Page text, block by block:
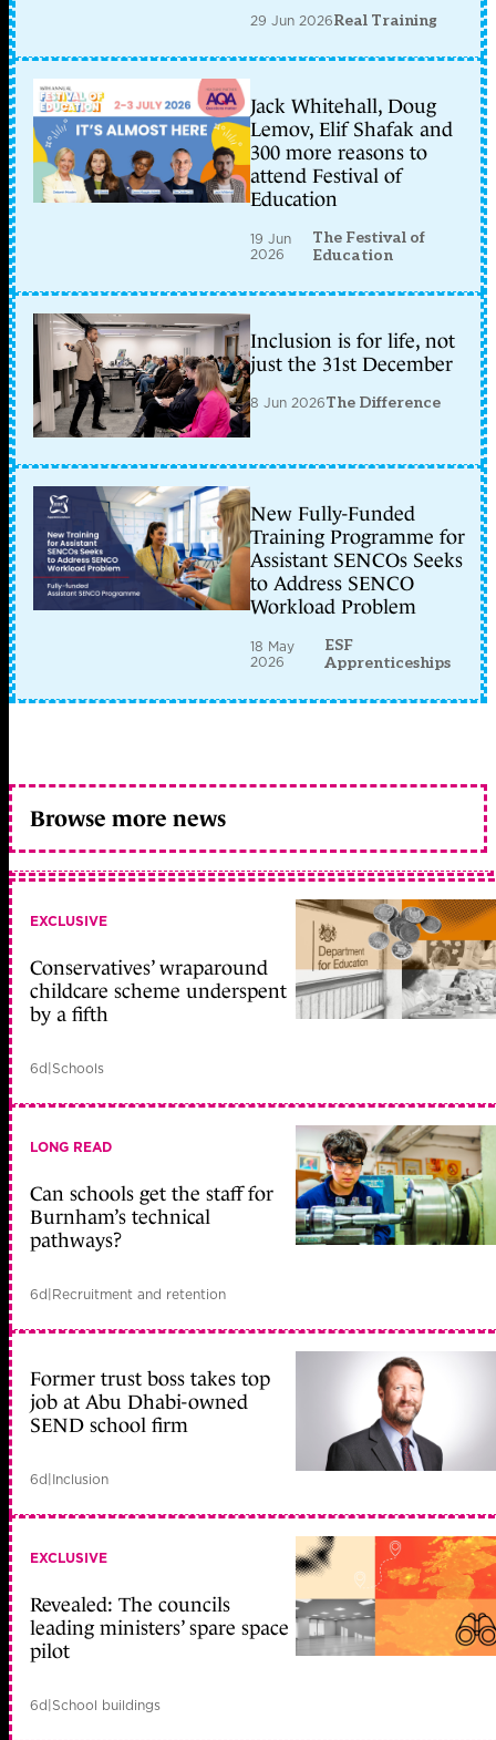
29 Jun 2026Real Training
Jack Whitehall, Doug
Lemov, Elif Shafak and
300 more reasons to
attend Festival of
Education
19 Jun
2026
The Festival of
Education
Inclusion is for life, not
just the 31st December
8 Jun 2026The Difference
New Fully-Funded
Training Programme for
Assistant SENCOs Seeks
to Address SENCO
Workload Problem
18 May
2026
ESF
Apprenticeships
Browse more news
EXCLUSIVE
Conservatives’ wraparound
childcare scheme underspent
by a fifth
6d|Schools
LONG READ
Can schools get the staff for
Burnham’s technical
pathways?
6d|Recruitment and retention
Former trust boss takes top
job at Abu Dhabi-owned
SEND school firm
6d|Inclusion
EXCLUSIVE
Revealed: The councils
leading ministers’ spare space
pilot
6d|School buildings